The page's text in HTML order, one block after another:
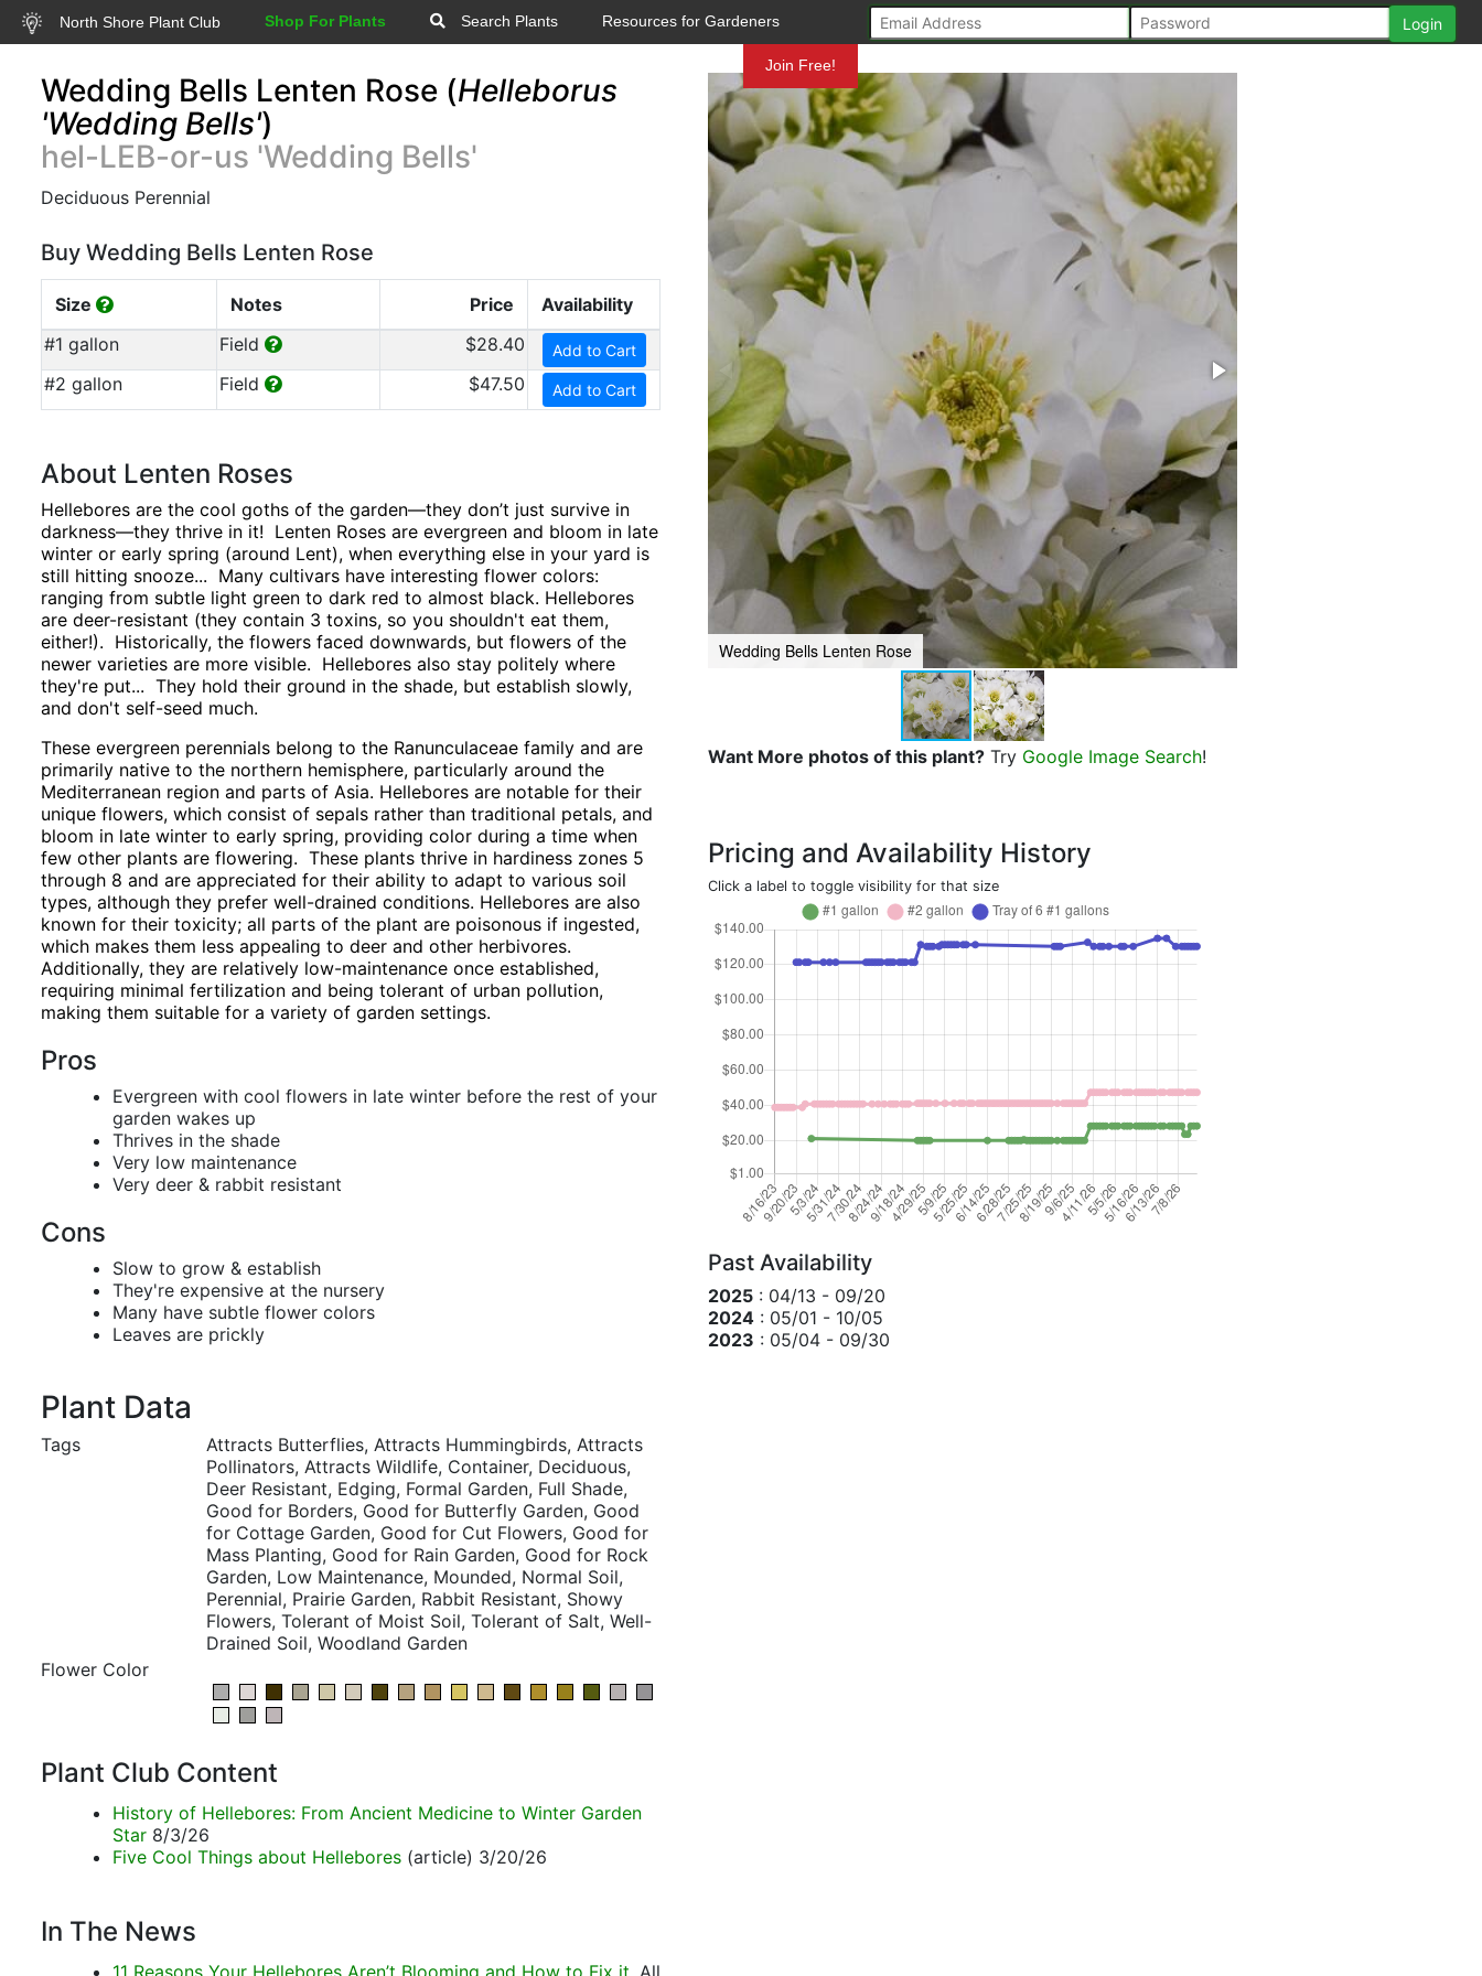
North Shore Plant Club Shop For Plants Search Plants Resources for Gardeners
Join Free!
Wedding Bells Lenten Rose (Helleborus
'Wedding Bells')
hel-LEB-or-us 'Wedding Bells'
Deciduous Perennial
Buy Wedding Bells Lenten Rose
Size Notes Price
Availability
#1 gallon
Field $28.40 Add to Cart
#2 gallon Field $47.50 Add to Cart
About Lenten Roses
Hellebores are the cool goths of the garden—they don’t just survive in
darkness—they thrive in it! Lenten Roses are evergreen and bloom in late
winter or early spring (around Lent), when everything else in your yard is
still hitting snooze... Many cultivars have interesting flower colors:
ranging from subtle light green to dark red to almost black. Hellebores
are deer-resistant (they contain 3 toxins, so you shouldn't eat them,
either!). Historically, the flowers faced downwards, but flowers of the
newer varieties are more visible. Hellebores also stay politely where
they're put... They hold their ground in the shade, but establish slowly,
and don't self-seed much.
These evergreen perennials belong to the Ranunculaceae family and are
primarily native to the northern hemisphere, particularly around the
Mediterranean region and parts of Asia. Hellebores are notable for their
unique flowers, which consist of sepals rather than traditional petals, and
bloom in late winter to early spring, providing color during a time when
few other plants are flowering. These plants thrive in hardiness zones 5
through 8 and are appreciated for their ability to adapt to various soil
types, although they prefer well-drained conditions. Hellebores are also
known for their toxicity; all parts of the plant are poisonous if ingested,
which makes them less appealing to deer and other herbivores.
Additionally, they are relatively low-maintenance once established,
requiring minimal fertilization and being tolerant of urban pollution,
making them suitable for a variety of garden settings.
Pros
Evergreen with cool flowers in late winter before the rest of your
garden wakes up
Thrives in the shade
Very low maintenance
Very deer & rabbit resistant
Cons
Slow to grow & establish
They're expensive at the nursery
Many have subtle flower colors
Leaves are prickly
Plant Data
Tags
Attracts Butterflies, Attracts Hummingbirds, Attracts
Pollinators, Attracts Wildlife, Container, Deciduous,
Deer Resistant, Edging, Formal Garden, Full Shade,
Good for Borders, Good for Butterfly Garden, Good
for Cottage Garden, Good for Cut Flowers, Good for
Mass Planting, Good for Rain Garden, Good for Rock
Garden, Low Maintenance, Mounded, Normal Soil,
Perennial, Prairie Garden, Rabbit Resistant, Showy
Flowers, Tolerant of Moist Soil, Tolerant of Salt, Well-
Drained Soil, Woodland Garden
Flower Color
Plant Club Content
History of Hellebores: From Ancient Medicine to Winter Garden
Star 8/3/26
Five Cool Things about Hellebores (article) 3/20/26
In The News
11 Reasons Your Hellebores Aren’t Blooming and How to Fix it . All
Wedding Bells Lenten Rose
Want More photos of this plant? Try Google Image Search!
Pricing and Availability History
Click a label to toggle visibility for that size
Past Availability
2025 : 04/13 - 09/20
2024 : 05/01 - 10/05
2023 : 05/04 - 09/30